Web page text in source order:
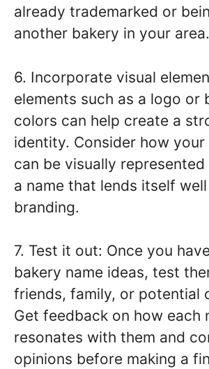
already trademarked or
another bakery in your area.
6. Incorporate visual
elements such as a logo or
colors can help create a
identity. Consider how your
can be visually
a name that lends itself
branding.
7. Test it out: Once you
bakery name ideas, test
friends, family, or potential
Get feedback on how each
resonates with them and
opinions before making a